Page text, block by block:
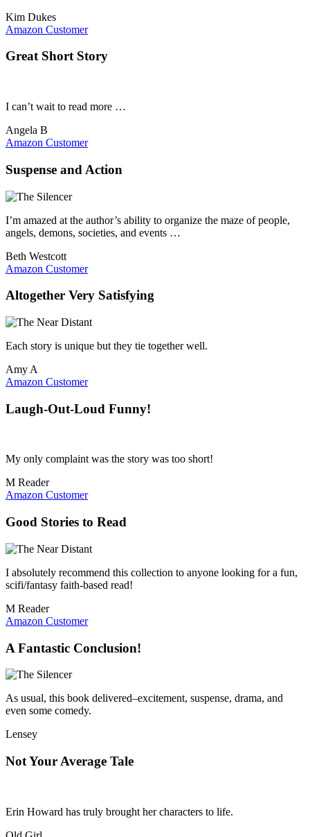
Kim Dukes
Amazon Customer
Great Short Story
I can’t wait to read more …
Angela B
Amazon Customer
Suspense and Action
I’m amazed at the author’s ability to organize the maze of people,
angels, demons, societies, and events …
Beth Westcott
Amazon Customer
Altogether Very Satisfying
Each story is unique but they tie together well.
Amy A
Amazon Customer
Laugh-Out-Loud Funny!
My only complaint was the story was too short!
M Reader
Amazon Customer
Good Stories to Read
I absolutely recommend this collection to anyone looking for a fun,
scifi/fantasy faith-based read!
M Reader
Amazon Customer
A Fantastic Conclusion!
As usual, this book delivered–excitement, suspense, drama, and
even some comedy.
Lensey
Not Your Average Tale
Erin Howard has truly brought her characters to life.